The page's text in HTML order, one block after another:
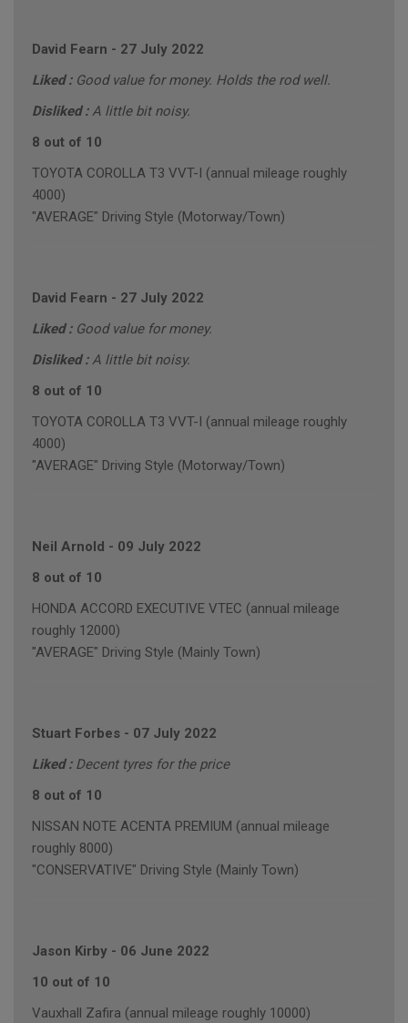
David Fearn - 27 July 2022
Liked : Good value for money. Holds the rod well.
Disliked :A little bit noisy.
8 out of 10
TOYOTA COROLLA T3 VVT-I (annual mileage roughly
4000)
"AVERAGE" Driving Style (Motorway/Town)
David Fearn - 27 July 2022
Liked : Good value for money.
Disliked :A little bit noisy.
8 out of 10
TOYOTA COROLLA T3 VVT-I (annual mileage roughly
4000)
"AVERAGE" Driving Style (Motorway/Town)
Neil Arnold - 09 July 2022
8 out of 10
HONDA ACCORD EXECUTIVE VTEC (annual mileage
roughly 12000)
"AVERAGE" Driving Style (Mainly Town)
Stuart Forbes - 07 July 2022
Liked : Decent tyres for the price
8 out of 10
NISSAN NOTE ACENTA PREMIUM (annual mileage
roughly 8000)
"CONSERVATIVE" Driving Style (Mainly Town)
Jason Kirby - 06 June 2022
10 out of 10
Vauxhall Zafira (annual mileage roughly 10000)